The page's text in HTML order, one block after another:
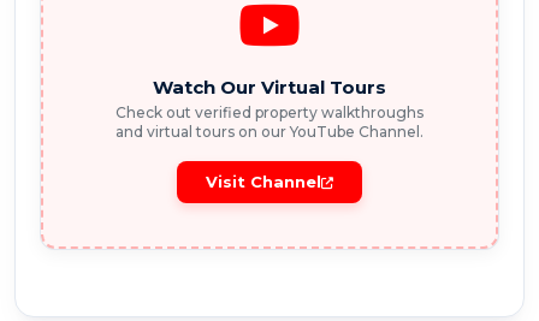
Watch Our Virtual Tours
Check out verified property walkthroughs
and virtual tours on our YouTube Channel.
Visit Channel